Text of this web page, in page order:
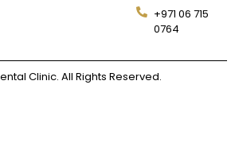
+971 06 715
0764
Clinic. All Rights Reserved.